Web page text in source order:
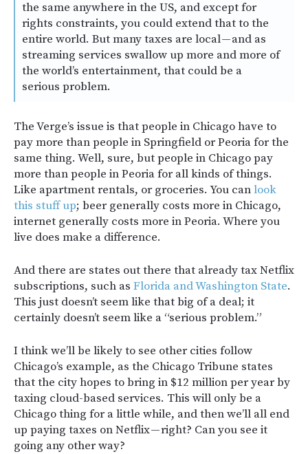
the same anywhere in the US, and except for
rights constraints, you could extend that to the
entire world. But many taxes are local — and as
streaming services swallow up more and more of
the world’s entertainment, that could be a
serious problem.
The Verge’s issue is that people in Chicago have to
pay more than people in Springfield or Peoria for the
same thing. Well, sure, but people in Chicago pay
more than people in Peoria for all kinds of things.
Like apartment rentals, or groceries. You canlook
this stuff up; beer generally costs more in Chicago,
internet generally costs more in Peoria. Where you
live does make a difference.
And there are states out there that already tax Netflix
subscriptions, such as Florida and Washington State.
This just doesn’t seem like that big of a deal; it
certainly doesn’t seem like a “serious problem.”
I think we’ll be likely to see other cities follow
Chicago’s example, as the Chicago Tribune states
that the city hopes to bring in $12 million per year by
taxing cloud-based services. This will only be a
Chicago thing for a little while, and then we’ll all end
up paying taxes on Netflix — right? Can you see it
going any other way?